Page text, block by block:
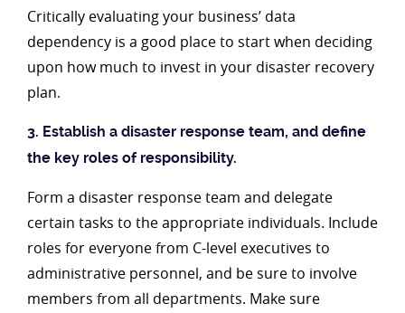
Critically evaluating your business’ data
dependency is a good place to start when deciding
upon how much to invest in your disaster recovery
plan.
3. Establish a disaster response team, and define
the key roles of responsibility.
Form a disaster response team and delegate
certain tasks to the appropriate individuals. Include
roles for everyone from C-level executives to
administrative personnel, and be sure to involve
members from all departments. Make sure